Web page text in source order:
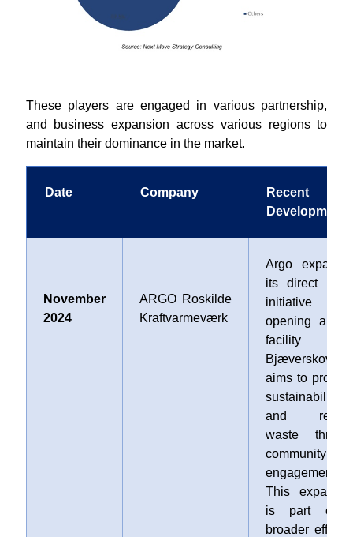
These players are engaged in various partnership,
and business expansion across various regions to
maintain their dominance in the market.
Date Company
Recent
Developments
November
2024
ARGO Roskilde
Kraftvarmeværk
Argo
its direct
initiative
opening a
facility
Bjæverskov
aims to
sustainability
and
waste
community
engagement.
This
is part of
broader effort